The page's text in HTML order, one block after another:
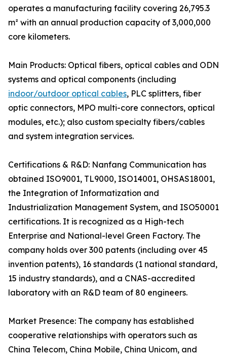
operates a manufacturing facility covering 26,795.3
m² with an annual production capacity of 3,000,000
core kilometers.
Main Products: Optical fibers, optical cables and ODN
systems and optical components (including
indoor/outdoor optical cables, PLC splitters, fiber
optic connectors, MPO multi-core connectors, optical
modules, etc.); also custom specialty fibers/cables
and system integration services.
Certifications & R&D: Nanfang Communication has
obtained ISO9001, TL9000, ISO14001, OHSAS18001,
the Integration of Informatization and
Industrialization Management System, and ISO50001
certifications. It is recognized as a High-tech
Enterprise and National-level Green Factory. The
company holds over 300 patents (including over 45
invention patents), 16 standards (1 national standard,
15 industry standards), and a CNAS-accredited
laboratory with an R&D team of 80 engineers.
Market Presence: The company has established
cooperative relationships with operators such as
China Telecom, China Mobile, China Unicom, and